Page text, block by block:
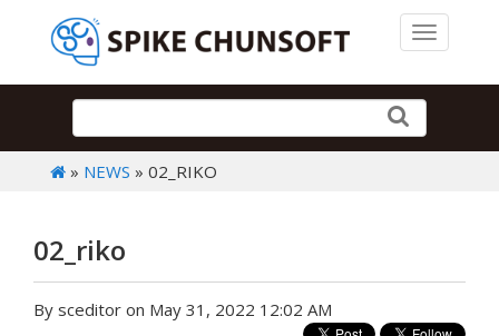
Toggle
» NEWS » 02_RIKO
02_riko
By sceditor on May 31, 2022 12:02 AM